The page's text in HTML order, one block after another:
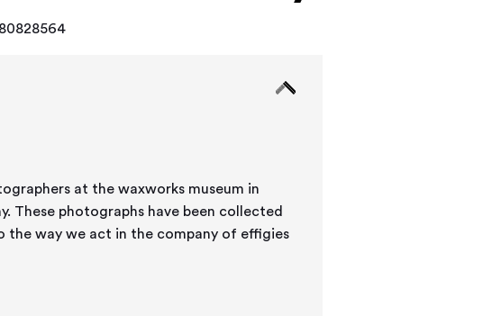
at the waxworks museum in
the way we act in the company of effigies